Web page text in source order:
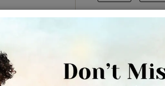
Be the first to review